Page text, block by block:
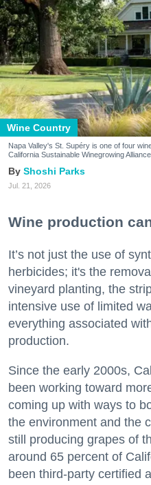
Wine Country
Napa Valley's St. Supéry is one of four
California Sustainable Winegrowing
Shoshi Parks
Jul. 21, 2026
Wine production
It’s not just the use of
herbicides; it's the
vineyard planting, the
intensive use of limited
everything associated
production.
Since the early 2000s,
been working toward
coming up with ways to
the environment and the
still producing grapes of
around 65 percent of
been third-party certified